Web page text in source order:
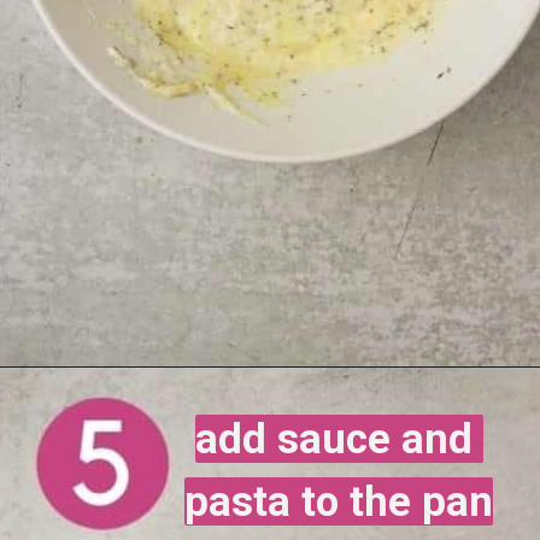
add sauce and
pasta to the pan
add sauce and
pasta to the pan